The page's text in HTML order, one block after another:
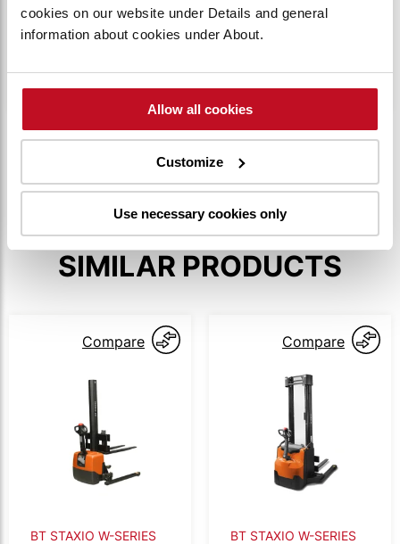
cookies on our website under Details and general
information about cookies under About.
Allow all cookies
Customize
Use necessary cookies only
The truck is accessed using PIN codes to
Up to 100 individual codes can be utilized.
SHOW MORE
SIMILAR PRODUCTS
Compare
BT STAXIO W-SERIES
Compare
BT STAXIO W-SERIES